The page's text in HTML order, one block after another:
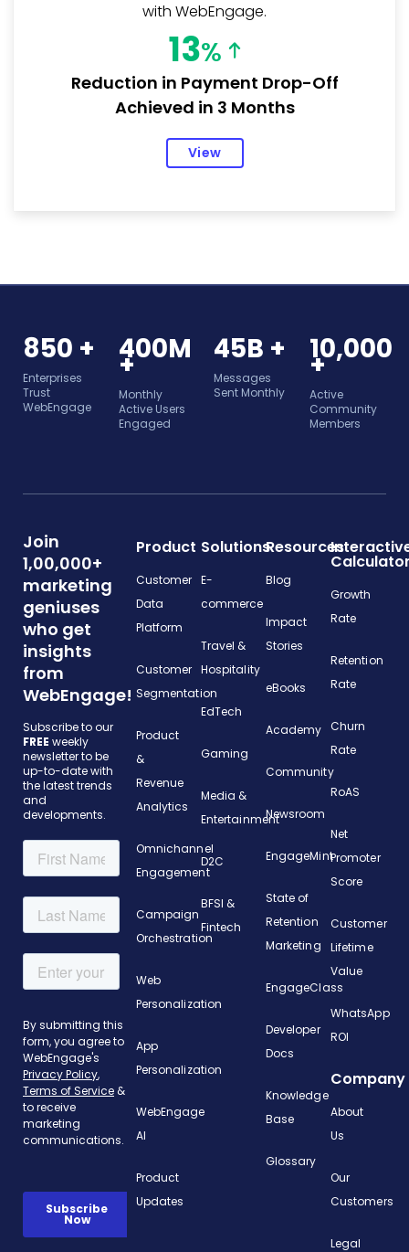
with WebEngage.
13%
Reduction in Payment Drop-Off
Achieved in 3 Months
View
850 +
Enterprises
Trust
WebEngage
400M
+
Monthly
Active Users
Engaged
45B +
Messages
Sent Monthly
10,000
+
Active
Community
Members
Join
1,00,000+
marketing
geniuses
who get
insights
from
WebEngage!
Subscribe to our
FREE weekly
newsletter to be
up-to-date with
the latest trends
and
developments.
Product
Customer
Data
Platform
Customer
Segmentation
Product
&
Revenue
Analytics
Omnichannel
Engagement
Campaign
Orchestration
Web
Personalization
App
Personalization
WebEngage
AI
Product
Updates
Solutions
E-
commerce
Travel &
Hospitality
EdTech
Gaming
Media &
Entertainment
D2C
BFSI &
Fintech
Resources
Blog
Impact
Stories
eBooks
Academy
Community
Newsroom
EngageMint
State of
Retention
Marketing
EngageClass
Developer
Docs
Knowledge
Base
Glossary
Growth
Rate
Retention
Rate
Churn
Rate
RoAS
Net
Promoter
Score
Customer
Lifetime
Value
WhatsApp
ROI
Company
About
Us
Our
Customers
Legal